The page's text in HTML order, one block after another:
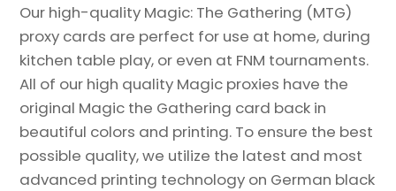
Our high-quality Magic: The Gathering (MTG)
proxy cards are perfect for use at home, during
kitchen table play, or even at FNM tournaments.
All of our high quality Magic proxies have the
original Magic the Gathering card back in
beautiful colors and printing. To ensure the best
possible quality, we utilize the latest and most
advanced printing technology on German black